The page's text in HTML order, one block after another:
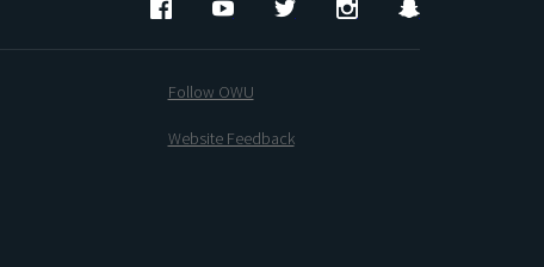
FacebookYouTubeTwitterInstagramSnapchat
Follow OWU
Website Feedback